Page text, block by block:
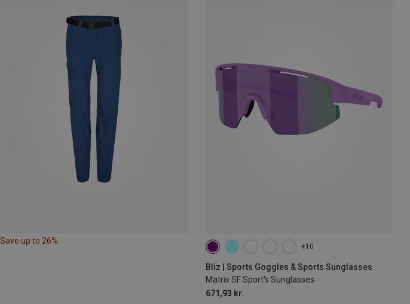
Save up to 26%
+10
Bliz | Sports Goggles & Sports Sunglasses
Matrix SF Sport's Sunglasses
671,93 kr.